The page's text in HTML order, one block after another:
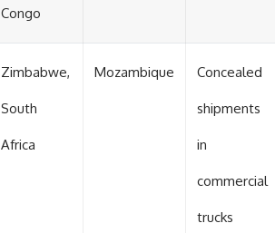
Congo
Zimbabwe,
South
Africa
Mozambique Concealed
shipments
in
commercial
trucks